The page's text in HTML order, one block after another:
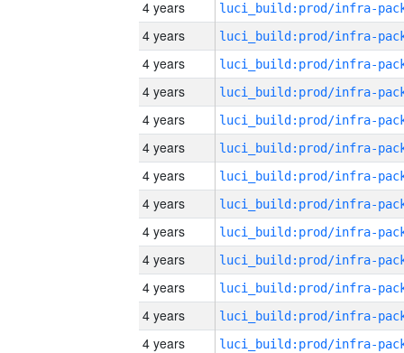
4 years
4 years
4 years
4 years
4 years
4 years
4 years
4 years
4 years
4 years
4 years
4 years
4 years